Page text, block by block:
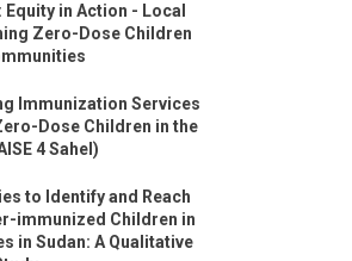
in Action - Local
Zero-Dose Children
Immunization Services
Dose Children in the
4 Sahel)
to Identify and Reach
immunized Children in
in Sudan: A Qualitative